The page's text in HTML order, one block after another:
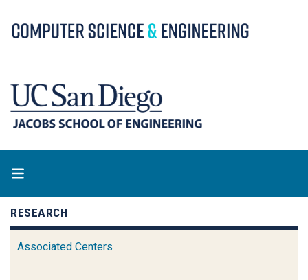
to
RESEARCH
Associated Centers